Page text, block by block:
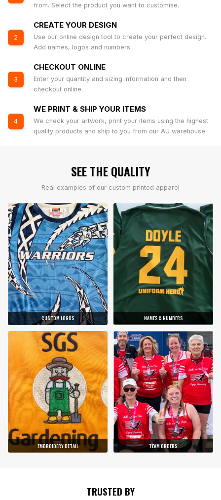
from. Select the product you want to customise.
2
CREATE YOUR DESIGN
Use our online design tool to create your perfect design.
Add names, logos and numbers.
3
CHECKOUT ONLINE
Enter your quantity and sizing information and then
checkout online.
4
WE PRINT & SHIP YOUR ITEMS
We check your artwork, print your items using the highest
quality products and ship to you from our AU warehouse.
SEE THE QUALITY
Real examples of our custom printed apparel
CUSTOM LOGOS NAMES & NUMBERS
EMBROIDERY DETAIL TEAM ORDERS
TRUSTED BY